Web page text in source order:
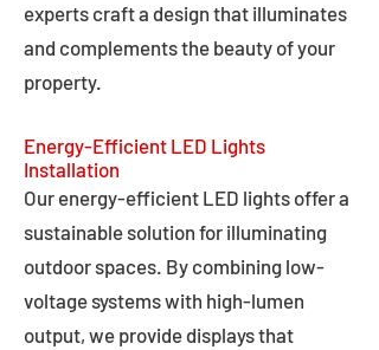
experts craft a design that illuminates
and complements the beauty of your
property.
Energy-Efficient LED Lights
Installation
Our energy-efficient LED lights offer a
sustainable solution for illuminating
outdoor spaces. By combining low-
voltage systems with high-lumen
output, we provide displays that